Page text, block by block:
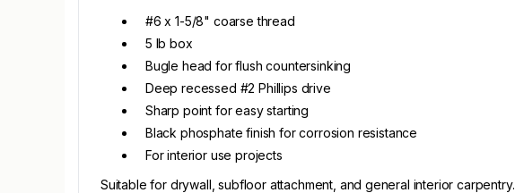
#6 x 1-5/8" coarse thread
5 lb box
Bugle head for flush countersinking
Deep recessed #2 Phillips drive
Sharp point for easy starting
Black phosphate finish for corrosion resistance
For interior use projects
Suitable for drywall, subfloor attachment, and general interior carpentry.